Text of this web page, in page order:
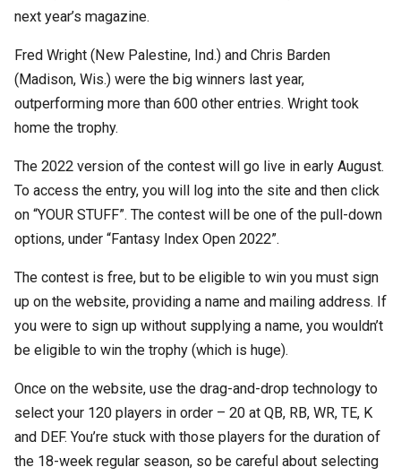
next year’s magazine.
Fred Wright (New Palestine, Ind.) and Chris Barden
(Madison, Wis.) were the big winners last year,
outperforming more than 600 other entries. Wright took
home the trophy.
The 2022 version of the contest will go live in early August.
To access the entry, you will log into the site and then click
on “YOUR STUFF”. The contest will be one of the pull-down
options, under “Fantasy Index Open 2022”.
The contest is free, but to be eligible to win you must sign
up on the website, providing a name and mailing address. If
you were to sign up without supplying a name, you wouldn’t
be eligible to win the trophy (which is huge).
Once on the website, use the drag-and-drop technology to
select your 120 players in order – 20 at QB, RB, WR, TE, K
and DEF. You’re stuck with those players for the duration of
the 18-week regular season, so be careful about selecting